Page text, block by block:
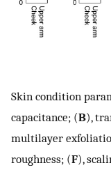
Skin condition
capacitance; (B),
multilayer
roughness; (F),